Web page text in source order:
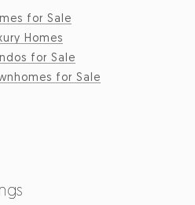
for Sale
Homes
for Sale
for Sale